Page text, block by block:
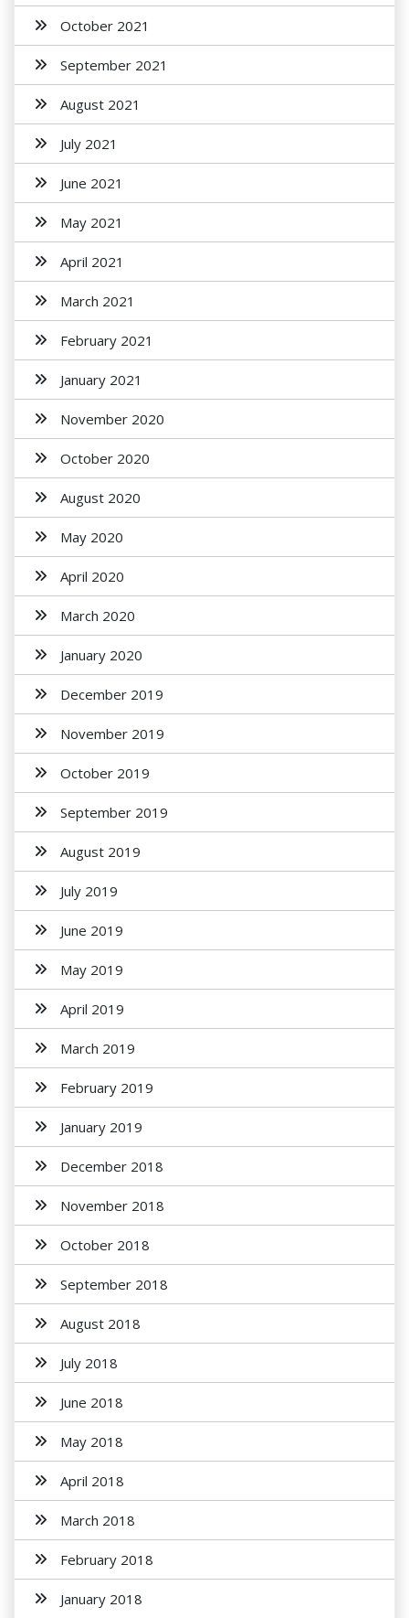
October 2021
September 2021
August 2021
July 2021
June 2021
May 2021
April 2021
March 2021
February 2021
January 2021
November 2020
October 2020
August 2020
May 2020
April 2020
March 2020
January 2020
December 2019
November 2019
October 2019
September 2019
August 2019
July 2019
June 2019
May 2019
April 2019
March 2019
February 2019
January 2019
December 2018
November 2018
October 2018
September 2018
August 2018
July 2018
June 2018
May 2018
April 2018
March 2018
February 2018
January 2018